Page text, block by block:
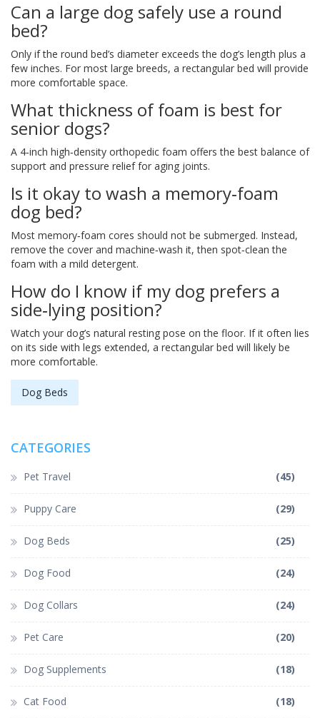
Can a large dog safely use a round
bed?
Only if the round bed’s diameter exceeds the dog’s length plus a
few inches. For most large breeds, a rectangular bed will provide
more comfortable space.
What thickness of foam is best for
senior dogs?
A 4‑inch high‑density orthopedic foam offers the best balance of
support and pressure relief for aging joints.
Is it okay to wash a memory‑foam
dog bed?
Most memory‑foam cores should not be submerged. Instead,
remove the cover and machine‑wash it, then spot‑clean the
foam with a mild detergent.
How do I know if my dog prefers a
side‑lying position?
Watch your dog’s natural resting pose on the floor. If it often lies
on its side with legs extended, a rectangular bed will likely be
more comfortable.
Dog Beds
CATEGORIES
Pet Travel (45)
Puppy Care (29)
Dog Beds (25)
Dog Food (24)
Dog Collars (24)
Pet Care (20)
Dog Supplements (18)
Cat Food (18)